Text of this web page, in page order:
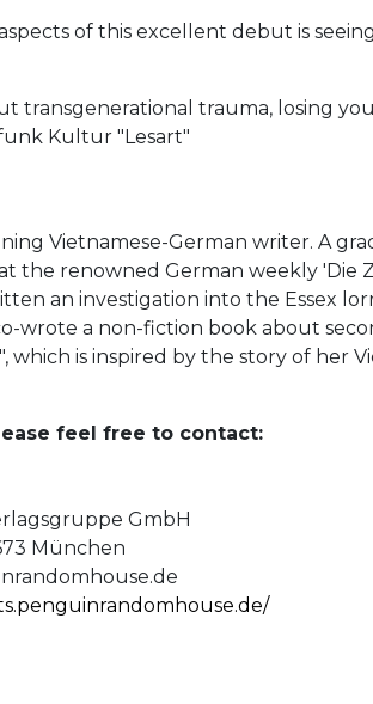
of this excellent debut is
transgenerational trauma, losing
Kultur "Lesart"
Vietnamese-German writer. A
the renowned German weekly 'Die
an investigation into the Essex
wrote a non-fiction book about
which is inspired by the story of her
feel free to contact:
GmbH
München